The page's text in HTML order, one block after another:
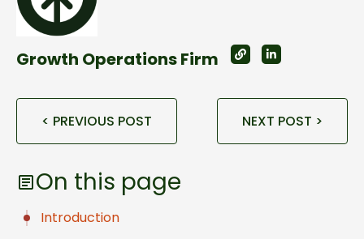
Growth Operations Firm
< PREVIOUS POST NEXT POST >
On this page
Introduction